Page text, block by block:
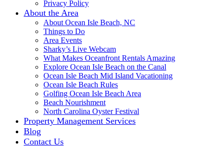
Privacy Policy
About the Area
About Ocean Isle Beach, NC
Things to Do
Area Events
Sharky’s Live Webcam
What Makes Oceanfront Rentals Amazing
Explore Ocean Isle Beach on the Canal
Ocean Isle Beach Mid Island Vacationing
Ocean Isle Beach Rules
Golfing Ocean Isle Beach Area
Beach Nourishment
North Carolina Oyster Festival
Property Management Services
Blog
Contact Us